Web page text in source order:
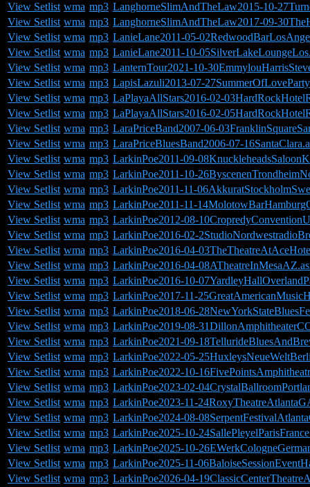
View Setlist wma mp3 LanghorneSlimAndTheLaw2015-10-
View Setlist wma mp3 LanghorneSlimAndTheLaw2017-09-
View Setlist wma mp3 LanieLane2011-05-
View Setlist wma mp3 LanieLane2011-10-
View Setlist wma mp3 LanternTour2021-10-
View Setlist wma mp3 LapisLazuli2013-07-
View Setlist wma mp3 LaPlayaAllStars2016-02-
View Setlist wma mp3 LaPlayaAllStars2016-02-
View Setlist wma mp3 LaraPriceBand2007-06-
View Setlist wma mp3 LaraPriceBluesBand2006-07-
View Setlist wma mp3 LarkinPoe2011-09-
View Setlist wma mp3 LarkinPoe2011-10-
View Setlist wma mp3 LarkinPoe2011-11-
View Setlist wma mp3 LarkinPoe2011-11-
View Setlist wma mp3 LarkinPoe2012-08-
View Setlist wma mp3 LarkinPoe2016-02-
View Setlist wma mp3 LarkinPoe2016-04-
View Setlist wma mp3 LarkinPoe2016-04-
View Setlist wma mp3 LarkinPoe2016-10-
View Setlist wma mp3 LarkinPoe2017-11-
View Setlist wma mp3 LarkinPoe2018-06-
View Setlist wma mp3 LarkinPoe2019-08-
View Setlist wma mp3 LarkinPoe2021-09-
View Setlist wma mp3 LarkinPoe2022-05-
View Setlist wma mp3 LarkinPoe2022-10-
View Setlist wma mp3 LarkinPoe2023-02-
View Setlist wma mp3 LarkinPoe2023-11-
View Setlist wma mp3 LarkinPoe2024-08-
View Setlist wma mp3 LarkinPoe2025-10-
View Setlist wma mp3 LarkinPoe2025-10-
View Setlist wma mp3 LarkinPoe2025-11-
View Setlist wma mp3 LarkinPoe2026-04-